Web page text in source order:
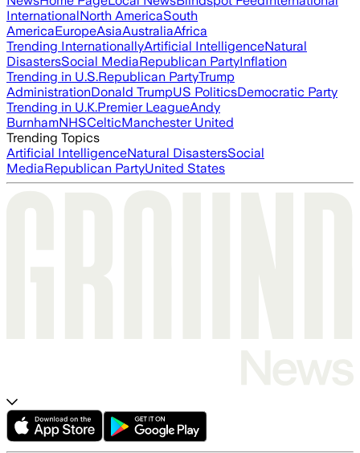
InternationalNorth AmericaSouth
AmericaEuropeAsiaAustraliaAfrica
Trending InternationallyArtificial IntelligenceNatural
DisastersSocial MediaRepublican PartyInflation
Trending in U.S.Republican PartyTrump
AdministrationDonald TrumpUS PoliticsDemocratic Party
Trending in U.K.Premier LeagueAndy
BurnhamNHSCelticManchester United
Trending Topics
Artificial IntelligenceNatural DisastersSocial
MediaRepublican PartyUnited States